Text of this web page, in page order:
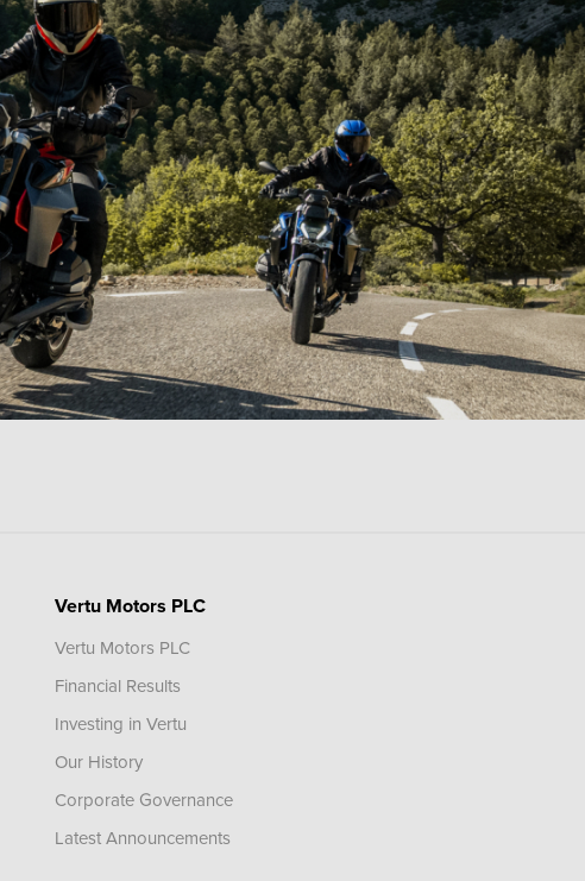
Vertu Motors PLC
Vertu Motors PLC
Financial Results
Investing in Vertu
Our History
Corporate Governance
Latest Announcements